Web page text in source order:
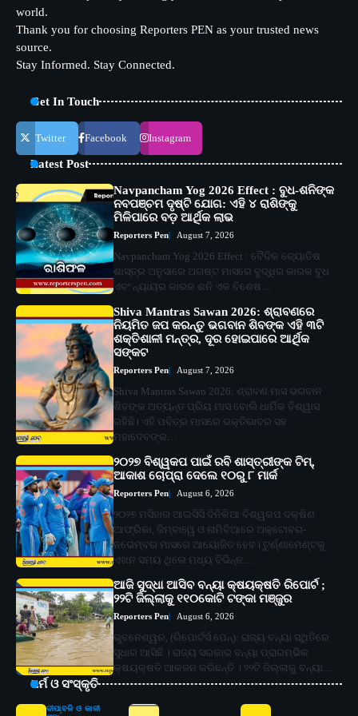
world.
Thank you for choosing Reporters PEN as your trusted news
source.
Stay Informed. Stay Connected.
Get In Touch
Twitter Facebook Instagram
Latest Post
Navpancham Yog 2026 Effect : ବୁଧ-ଶନିଙ୍କ
ନବପଞ୍ଚମ ଦୃଷ୍ଟି ଯୋଗ: ଏହି ୪ ରାଶିଙ୍କୁ
ମିଳିପାରେ ବଡ଼ ଆର୍ଥିକ ଲାଭ
Reporters Pen August 7, 2026
Navpancham Yog 2026 Effect : ବୈଦିକ ଜ୍ୟୋତିଷ
ଶାସ୍ତ୍ର ଅନୁସାରେ ଅଗଷ୍ଟ ମାସରେ ବୁଦ୍ଧିର କାରକ ବୁଧ
ଏବଂ ନ୍ୟାୟର କାରକ ଶନି ଏକ ବିଶେଷ…
Shiva Mantras Sawan 2026: ଶ୍ରାବଣରେ
ନିୟମିତ ଜପ କରନ୍ତୁ ଭଗବାନ ଶିବଙ୍କ ଏହି ୩ଟି
ଶକ୍ତିଶାଳୀ ମନ୍ତ୍ର, ଦୂର ହୋଇପାରେ ଆର୍ଥିକ
ସଙ୍କଟ
Reporters Pen August 7, 2026
Shiva Mantras Sawan 2026: ଶ୍ରାବଣ ମାସ ଭଗବାନ
ଶିବଙ୍କ ଅତ୍ୟନ୍ତ ପ୍ରିୟ ମାସ ବୋଲି ଧାର୍ମିକ ବିଶ୍ୱାସ
ରହିଛି। ଏହି ପବିତ୍ର ମାସରେ ଭକ୍ତିଭାବର ସହ
ମହାଦେବଙ୍କ…
୨୦୨୭ ବିଶ୍ୱକପ ପାଇଁ ରବି ଶାସ୍ତ୍ରୀଙ୍କ ଟିମ୍,
ଆକାଶ ଚୋପ୍ରା ଦେଲେ ୧୦ରୁ ୮ ମାର୍କ
Reporters Pen August 6, 2026
୨୦୨୭ ମସିହାର ଆଇସିସି ଦିନିକିଆ ବିଶ୍ୱକପ ଦକ୍ଷିଣ
ଆଫ୍ରିକା, ଜିମ୍ବାୱେ ଓ ନାମିବିଆରେ ଅକ୍ଟୋବର-
ନଭେମ୍ବର ମାସରେ ଆୟୋଜିତ ହେବ। ଟୁର୍ଣ୍ଣାମେଣ୍ଟକୁ
ଏଖନ ସମୟ ଥିଲେ ମଧ୍ୟ ବିଭିନ୍ନ…
ଆଜି ସୁଦ୍ଧା ଆସିବ ବନ୍ୟା କ୍ଷୟକ୍ଷତି ରିପୋର୍ଟ ;
୨୨ଟି ଜିଲ୍ଲାକୁ ୧୧୦କୋଟି ଟଙ୍କା ମଞ୍ଜୁର
Reporters Pen August 6, 2026
ଭୁବନେଶ୍ୱର, (ରିପୋର୍ଟର୍ସ ପେନ୍‌): ରାଜ୍ୟ ବନ୍ୟା ସ୍ଥିତିରେ
ସୁଧାର ଆସିଛି । ରାଜ୍ୟ ସରକାର ବନ୍ୟା ପ୍ରାରମ୍ଭିକ
କ୍ଷୟକ୍ଷତି ଆକଳନ କରିଛନ୍ତି । ୨୨ଟି ଜିଲ୍ଲାକୁ ବନ୍ୟା…
ଧର୍ମ ଓ ସଂସ୍କୃତି
ଦୀପାବଳି ଓ କାଳୀ